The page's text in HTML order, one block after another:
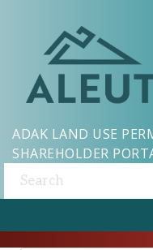
ADAK LAND USE
SHAREHOLDER
Search: